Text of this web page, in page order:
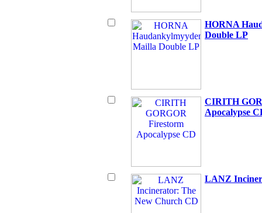
HORNA
Double LP
CIRITH
Apocalypse
LANZ